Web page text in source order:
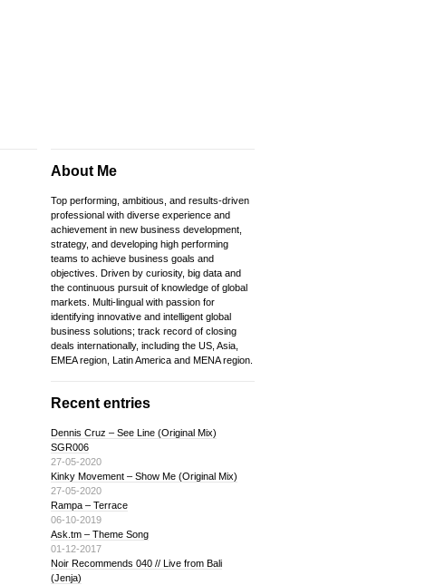
About Me
Top performing, ambitious, and results-driven
professional with diverse experience and
achievement in new business development,
strategy, and developing high performing
teams to achieve business goals and
objectives. Driven by curiosity, big data and
the continuous pursuit of knowledge of global
markets. Multi-lingual with passion for
identifying innovative and intelligent global
business solutions; track record of closing
deals internationally, including the US, Asia,
EMEA region, Latin America and MENA region.
Recent entries
Dennis Cruz – See Line (Original Mix)
SGR006
27-05-2020
Kinky Movement – Show Me (Original Mix)
27-05-2020
Rampa – Terrace
06-10-2019
Ask.tm – Theme Song
01-12-2017
Noir Recommends 040 // Live from Bali
(Jenja)